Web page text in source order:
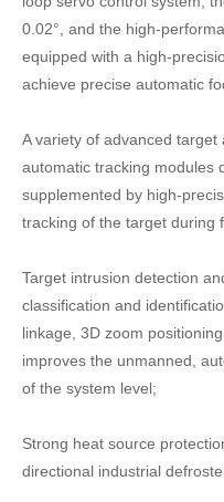
0.02°, and the high-
equipped with a high-
achieve precise automatic
A variety of advanced
automatic tracking modules
supplemented by high-
tracking of the target during
Target intrusion detection
classification and
linkage, 3D zoom
improves the unmanned,
of the system level;
Strong heat source
directional industrial